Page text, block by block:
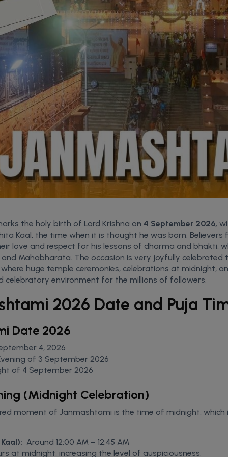
the holy birth of Lord Krishna on 4 September 2026,
Kaal, the time when it is thought he was born. Believers
love and respect for his lessons of dharma and bhakti,
Mahabharata. The occasion is very joyfully
huge temple ceremonies, celebrations at midnight,
celebratory environment for the millions of followers.
2026 Date and Puja
Date 2026
4, 2026
of 3 September 2026
of 4 September 2026
(Midnight Celebration)
moment of Janmashtami is the time of midnight, which
Around 12:00 AM – 12:45 AM
at midnight, increasing the level of auspiciousness.